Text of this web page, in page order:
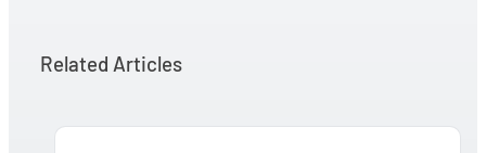
Related Articles